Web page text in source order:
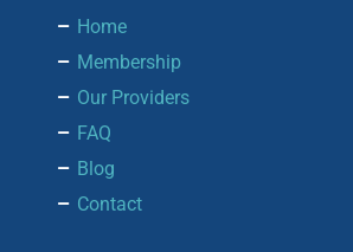
Home
Membership
Our Providers
FAQ
Blog
Contact